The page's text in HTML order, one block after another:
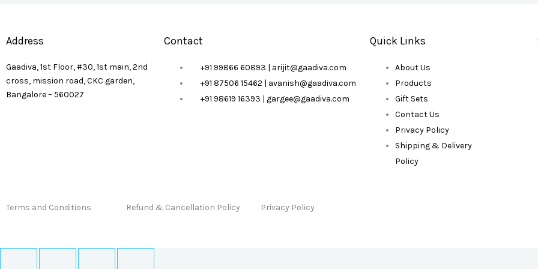
Address
Gaadiva, 1st Floor, #30, 1st main, 2nd
cross, mission road, CKC garden,
Bangalore – 560027
Contact
+91 99866 60893 | arijit@gaadiva.com
+91 87506 15462 | avanish@gaadiva.com
+91 98619 16393 | gargee@gaadiva.com
Quick Links
About Us
Products
Gift Sets
Contact Us
Privacy Policy
Shipping & Delivery
Policy
Terms and Conditions Refund & Cancellation Policy Privacy Policy